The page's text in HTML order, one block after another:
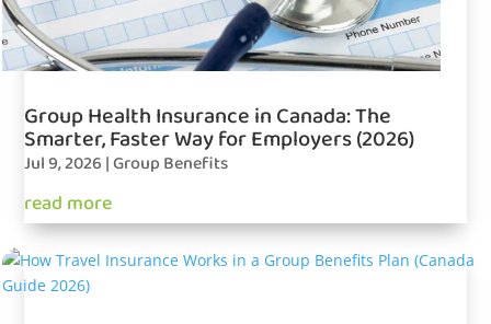
Group Health Insurance in Canada: The
Smarter, Faster Way for Employers (2026)
Jul 9, 2026 |Group Benefits
read more